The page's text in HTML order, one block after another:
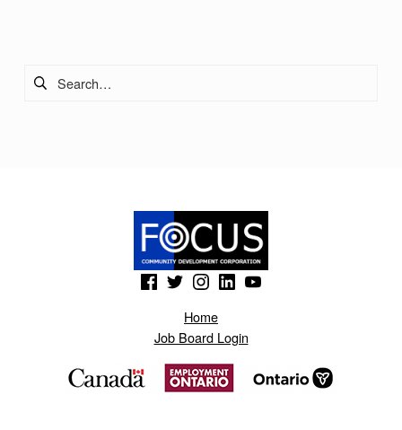
N
(Opens in a new window)(Opens in a new window)(Opens in a new window)
(Opens in a new window)(Opens in a new window)
Home
Job Board Login